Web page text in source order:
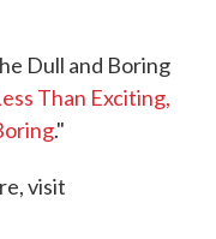
Dull and Boring
Than Exciting,
."
visit